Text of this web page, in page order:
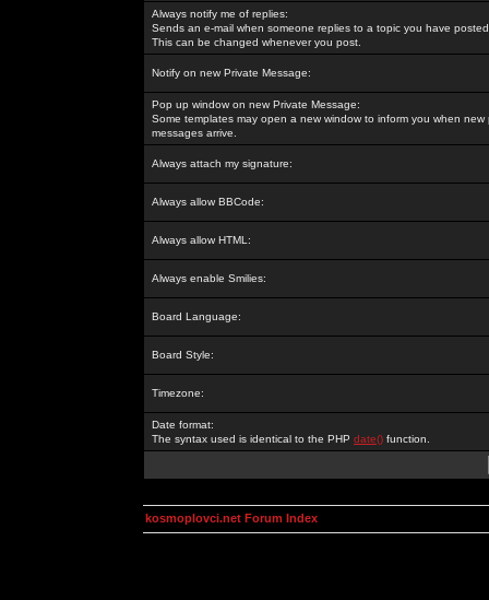
Always notify me of replies:
Sends an e-mail when someone replies to a topic you have
This can be changed whenever you post.
Notify on new Private Message:
Pop up window on new Private Message:
Some templates may open a new window to inform you when new
messages arrive.
Always attach my signature:
Always allow BBCode:
Always allow HTML:
Always enable Smilies:
Board Language:
Board Style:
Timezone:
Date format:
The syntax used is identical to the PHP date() function.
kosmoplovci.net Forum Index